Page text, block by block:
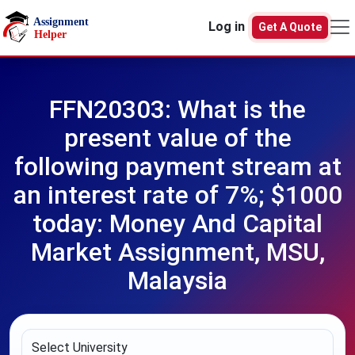
Skip to main content
Log in
Get A Quote
FFN20303: What is the
present value of the
following payment stream at
an interest rate of 7%; $1000
today: Money And Capital
Market Assignment, MSU,
Malaysia